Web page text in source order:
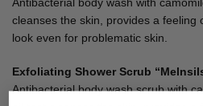
Antibacterial body wash with
cleanses the skin, provides a feeling
look even for problematic skin.
Exfoliating Shower Scrub
Antibacterial body wash scrub with